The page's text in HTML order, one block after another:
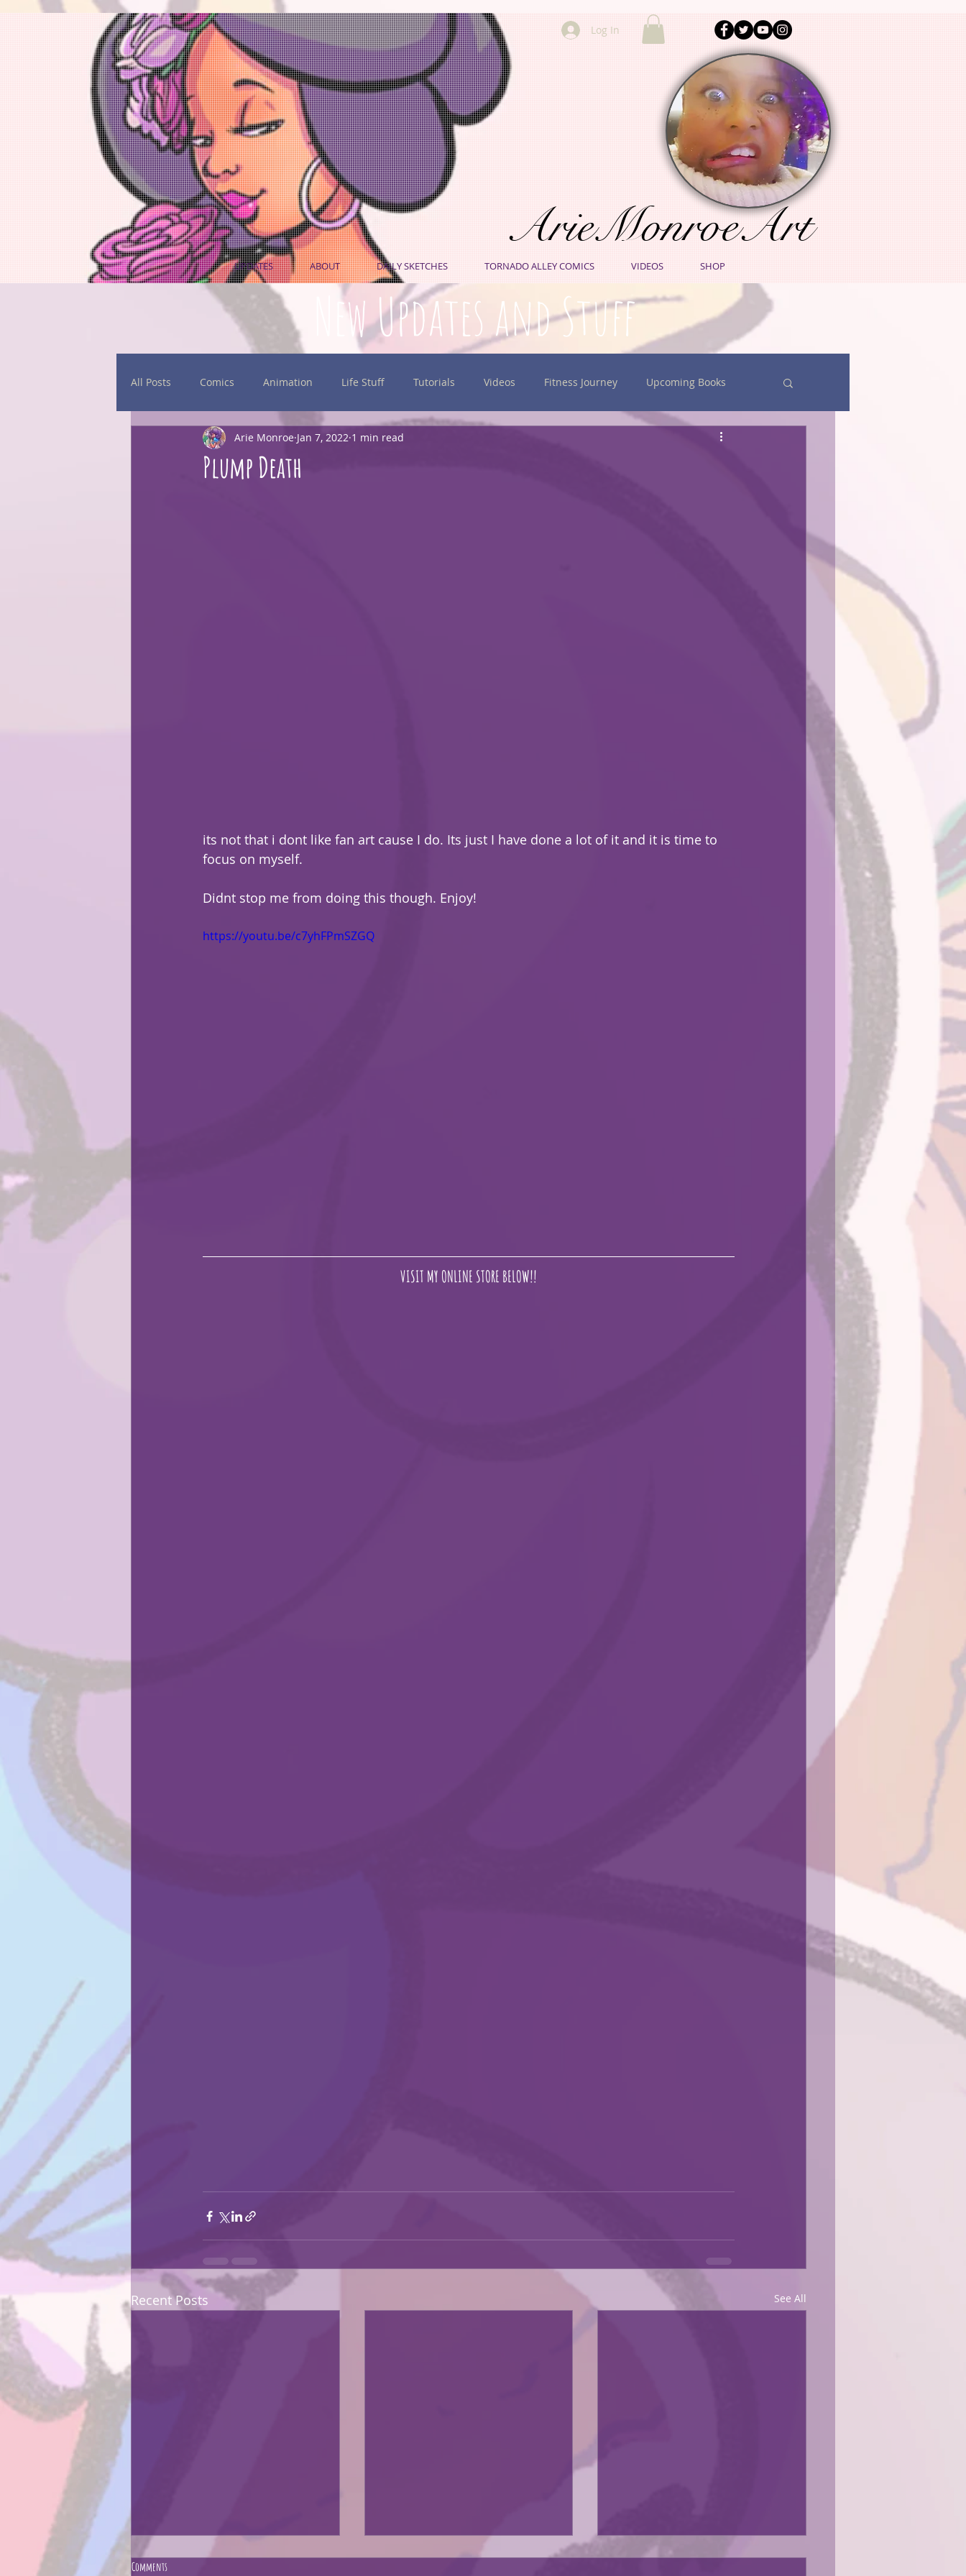
Log In
UPDATES ABOUT DAILY SKETCHES TORNADO ALLEY COMICS VIDEOS SHOP
ArieMonroeArt
New Updates and Stuff
All Posts Comics Animation Life Stuff Tutorials Videos Fitness Journey Upcoming Books
Daily Sketches Events inking
Plump Death
Arie Monroe Jan 7, 2022 1 min read
its not that i dont like fan art cause I do. Its just I have done a lot of it and it is time to
focus on myself.
Didnt stop me from doing this though. Enjoy!
https://youtu.be/c7yhFPmSZGQ
VISIT MY ONLINE STORE BELOW!!
Recent Posts See All
The exhibit was in a news artiscle
Comments